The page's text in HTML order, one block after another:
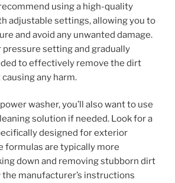
using a high-quality
adjustable settings, allowing you to
and avoid any unwanted damage.
pressure setting and gradually
to effectively remove the dirt
any harm.
washer, you’ll also want to use
solution if needed. Look for a
designed for exterior
formulas are typically more
down and removing stubborn dirt
the manufacturer’s instructions